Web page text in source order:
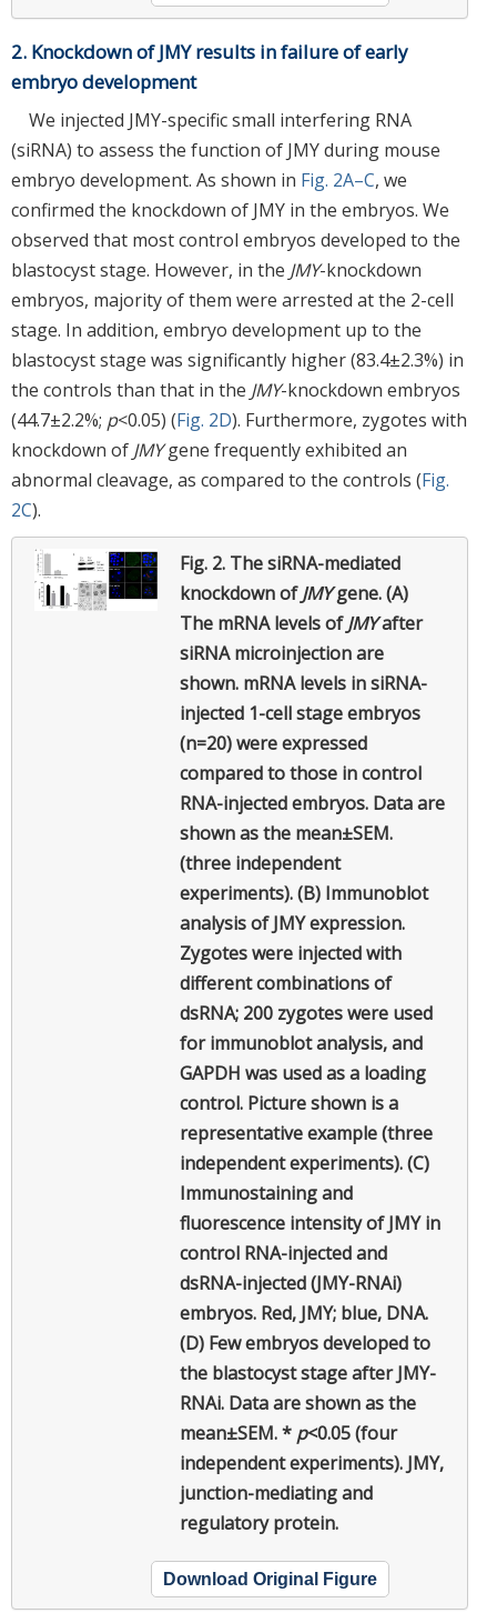
2. Knockdown of JMY results in failure of early
embryo development
We injected JMY-specific small interfering RNA
(siRNA) to assess the function of JMY during mouse
embryo development. As shown in Fig. 2A–C, we
confirmed the knockdown of JMY in the embryos. We
observed that most control embryos developed to the
blastocyst stage. However, in the JMY-knockdown
embryos, majority of them were arrested at the 2-cell
stage. In addition, embryo development up to the
blastocyst stage was significantly higher (83.4±2.3%) in
the controls than that in the JMY-knockdown embryos
(44.7±2.2%; p<0.05) (Fig. 2D). Furthermore, zygotes with
knockdown of JMYgene frequently exhibited an
abnormal cleavage, as compared to the controls (Fig.
2C).
Fig. 2. The siRNA-mediated
knockdown ofJMYgene. (A)
The mRNA levels ofJMYafter
siRNA microinjection are
shown. mRNA levels in siRNA-
injected 1-cell stage embryos
(n=20) were expressed
compared to those in control
RNA-injected embryos. Data are
shown as the mean±SEM.
(three independent
experiments). (B) Immunoblot
analysis of JMY expression.
Zygotes were injected with
different combinations of
dsRNA; 200 zygotes were used
for immunoblot analysis, and
GAPDH was used as a loading
control. Picture shown is a
representative example (three
independent experiments). (C)
Immunostaining and
fluorescence intensity of JMY in
control RNA-injected and
dsRNA-injected (JMY-RNAi)
embryos. Red, JMY; blue, DNA.
(D) Few embryos developed to
the blastocyst stage after JMY-
RNAi. Data are shown as the
mean±SEM. * p<0.05 (four
independent experiments). JMY,
junction-mediating and
regulatory protein.
Download Original Figure